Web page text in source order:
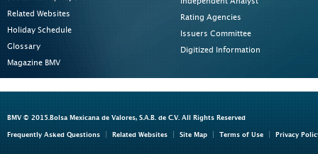
Related Websites
Holiday Schedule
Glossary
Magazine BMV
Rating Agencies
Issuers Committee
Digitized Information
BMV © 2015.Bolsa Mexicana de Valores, S.A.B. de C.V. All Rights Reserved
Frequently Asked Questions Related Websites Site Map Terms of Use Privacy